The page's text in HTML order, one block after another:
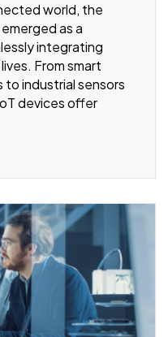
world, the
as a
integrating
From smart
industrial sensors
devices offer